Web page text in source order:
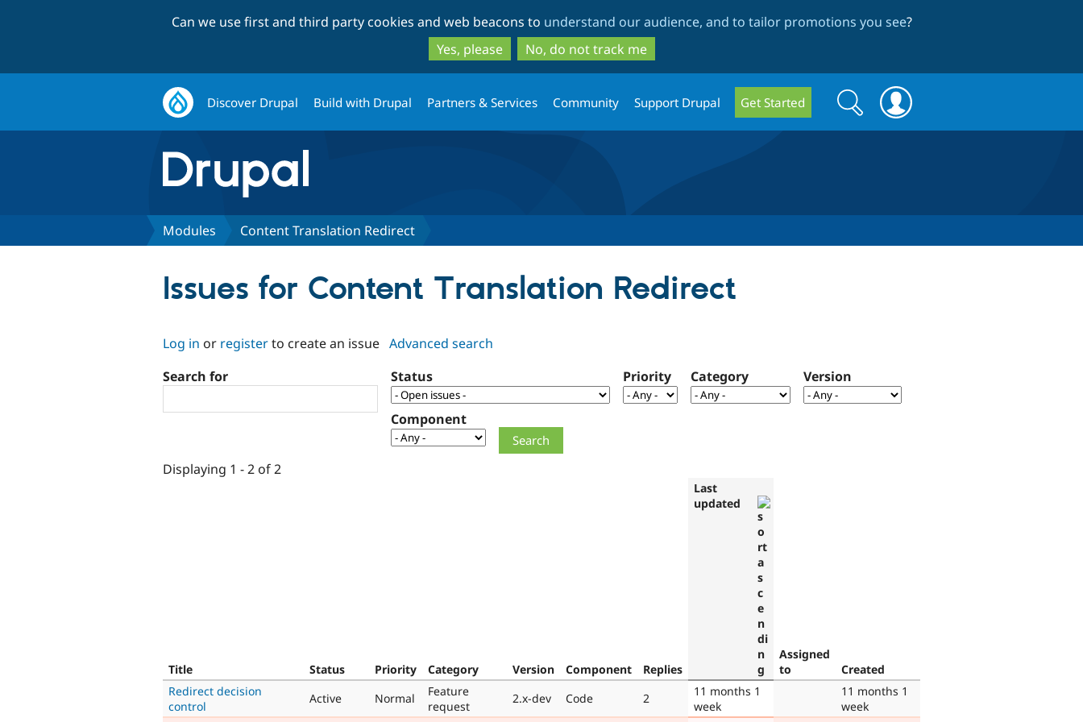
to
main
content
to
search
Can we use first and third party cookies and web beacons to understand our audience, and to tailor promotions you see?
Yes, please
No, do not track me
Discover Drupal Build with Drupal Partners & Services Community Support Drupal Get Started
Search
form
Search
Modules Content Translation Redirect
Issues for Content Translation Redirect
Log in or registerto create an issue Advanced search
Search for
Status Priority Category Version
Component
Displaying 1 - 2 of 2
Title Status Priority Category Version Component Replies
Last
updated
Assigned
to
Created
Redirect decision
control
Active Normal
Feature
request
2.x-dev Code 2
11 months 1
week
11 months 1
week